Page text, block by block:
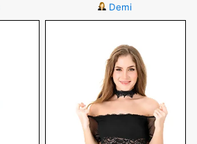
Demi